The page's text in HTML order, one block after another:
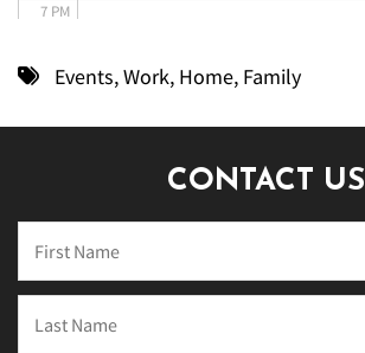
7 PM
Events,Work, Home, Family
CONTACT US